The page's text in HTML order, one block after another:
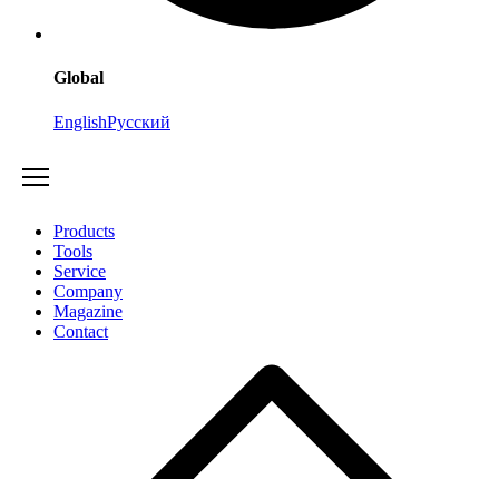
Global
EnglishРусский
Products
Tools
Service
Company
Magazine
Contact